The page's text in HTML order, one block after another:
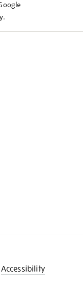
Accessibility